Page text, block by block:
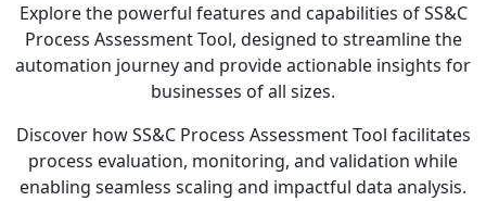
Explore the powerful features and capabilities of SS&C
Process Assessment Tool, designed to streamline the
automation journey and provide actionable insights for
businesses of all sizes.
Discover how SS&C Process Assessment Tool facilitates
process evaluation, monitoring, and validation while
enabling seamless scaling and impactful data analysis.